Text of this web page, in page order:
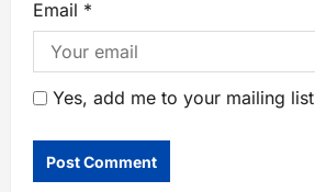
Email *
Yes, add me to your mailing list